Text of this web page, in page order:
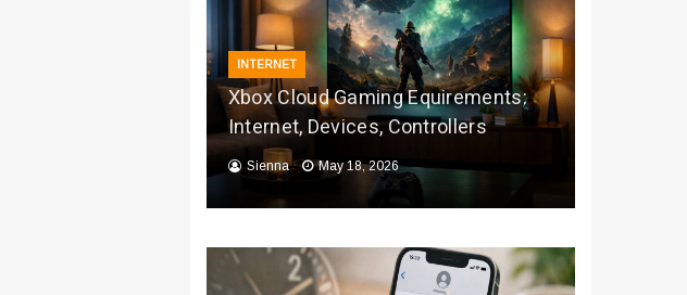
INTERNET
Xbox Cloud Gaming Equirements:
Internet, Devices, Controllers
Sienna May 18, 2026